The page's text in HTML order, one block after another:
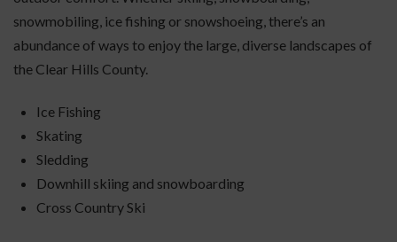
snowmobiling, ice fishing or snowshoeing, there’s an
abundance of ways to enjoy the large, diverse landscapes of
the Clear Hills County.
Ice Fishing
Skating
Sledding
Downhill skiing and snowboarding
Cross Country Ski